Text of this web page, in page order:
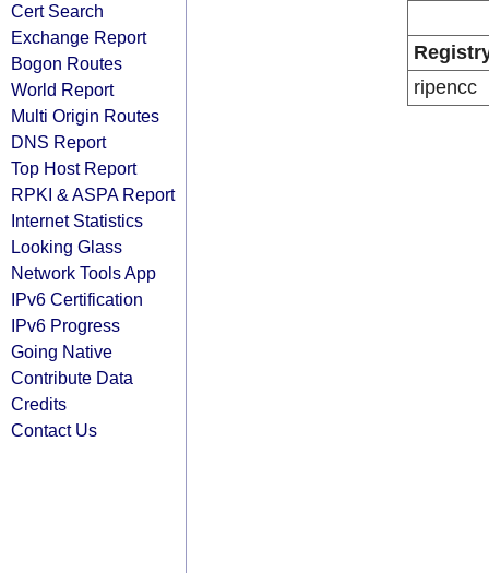
Cert Search
Exchange Report
Bogon Routes
World Report
Multi Origin Routes
DNS Report
Top Host Report
RPKI & ASPA Report
Internet Statistics
Looking Glass
Network Tools App
IPv6 Certification
IPv6 Progress
Going Native
Contribute Data
Credits
Contact Us
ripencc